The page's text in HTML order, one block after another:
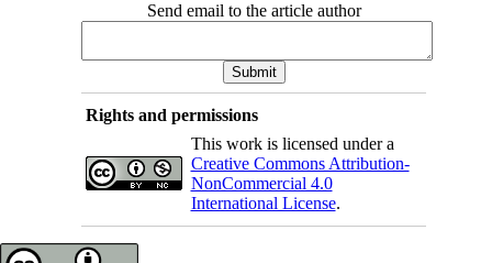
Send email to the article author
Rights and permissions
This work is licensed under a
Creative Commons Attribution-
NonCommercial 4.0
International License.